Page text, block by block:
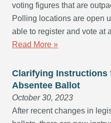
voting figures that are
Polling locations are open
able to register and vote at
Read More »
Clarifying Instructions
Absentee Ballot
October 30, 2023
After recent changes in